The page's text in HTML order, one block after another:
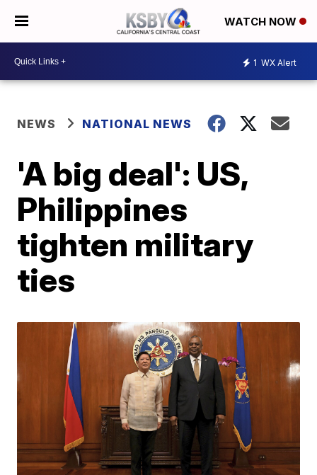
WATCH NOW
1 WX Alert
NEWS NATIONAL NEWS
'A big deal': US,
Philippines
tighten military
ties